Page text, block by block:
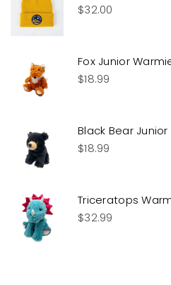
$32.00
Fox Junior
$18.99
Black Bear
$18.99
Triceratops
$32.99